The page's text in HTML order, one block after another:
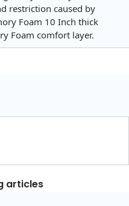
restriction caused by
Foam 10 Inch thick
Foam comfort layer.
articles